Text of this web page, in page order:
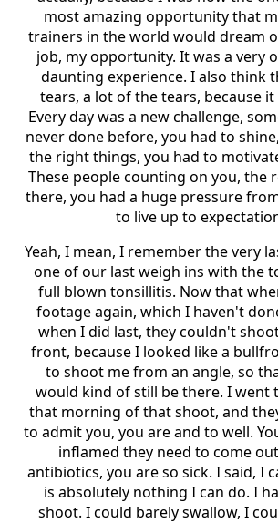
most amazing opportunity that
trainers in the world would dream
job, my opportunity. It was a very
daunting experience. I also think
tears, a lot of the tears, because it
Every day was a new challenge,
never done before, you had to
the right things, you had to
These people counting on you, the
there, you had a huge pressure
to live up to
Yeah, I mean, I remember the very
one of our last weigh ins with the
full blown tonsillitis. Now that
footage again, which I haven't
when I did last, they couldn't
front, because I looked like a
to shoot me from an angle, so
would kind of still be there. I went
that morning of that shoot, and
to admit you, you are and to well.
inflamed they need to come
antibiotics, you are so sick. I said, I
is absolutely nothing I can do. I
shoot. I could barely swallow, I